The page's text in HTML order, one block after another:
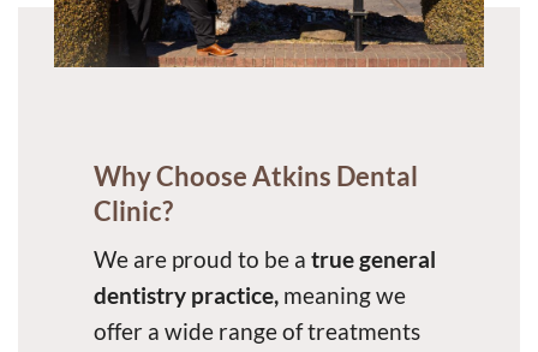
Why Choose Atkins Dental
Clinic?
We are proud to be a true general
dentistry practice,meaning we
offer a wide range of treatments